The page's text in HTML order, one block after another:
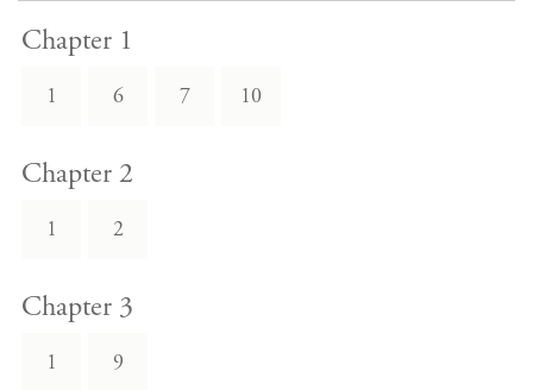
Chapter 1
1 6 7 10
Chapter 2
1 2
Chapter 3
1 9